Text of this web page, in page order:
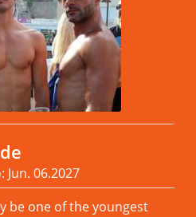
Jun. 06.2027
be one of the youngest